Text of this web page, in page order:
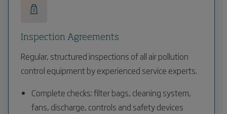
Inspection Agreements
Regular, structured inspections of all air pollution
control equipment by experienced service experts.
Complete checks: filter bags, cleaning system,
fans, discharge, controls and safety devices